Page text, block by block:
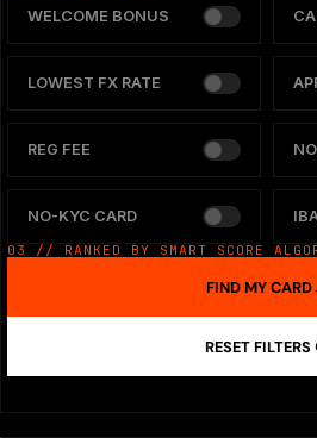
WELCOME BONUS
LOWEST FX RATE
REG FEE
NO-KYC CARD
03 // RANKED BY SMART SCORE
RESET FILTERS
FIND MY CARD